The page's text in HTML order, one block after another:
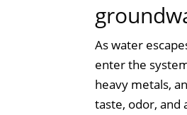
As water
enter the
heavy metals,
taste, odor, and